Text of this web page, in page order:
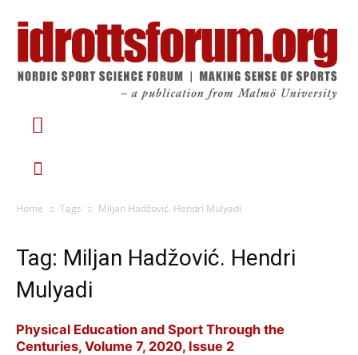
Home Tags Miljan Hadžović. Hendri Mulyadi
Tag: Miljan Hadžović. Hendri
Mulyadi
Physical Education and Sport Through the
Centuries, Volume 7, 2020, Issue 2